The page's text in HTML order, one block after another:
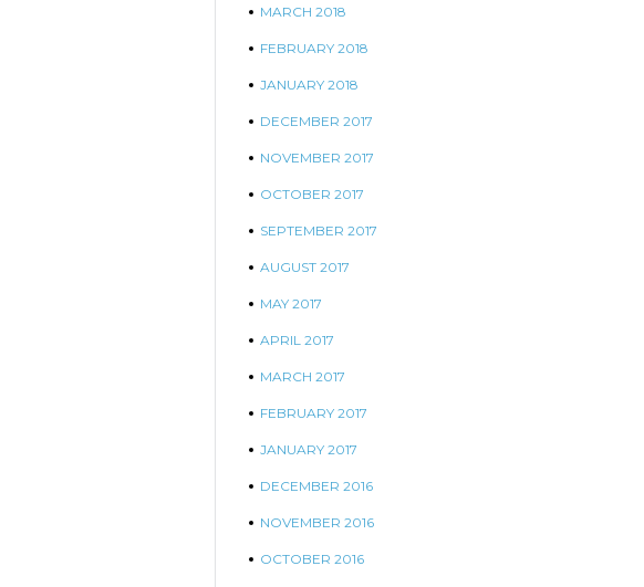
MARCH 2018
FEBRUARY 2018
JANUARY 2018
DECEMBER 2017
NOVEMBER 2017
OCTOBER 2017
SEPTEMBER 2017
AUGUST 2017
MAY 2017
APRIL 2017
MARCH 2017
FEBRUARY 2017
JANUARY 2017
DECEMBER 2016
NOVEMBER 2016
OCTOBER 2016